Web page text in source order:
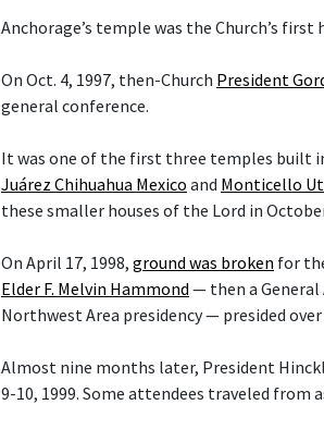
Anchorage’s temple was the Church’s
On Oct. 4, 1997, then-Church President
general conference.
It was one of the first three temples built
Juárez Chihuahua Mexico and Monticello
these smaller houses of the Lord in
On April 17, 1998, ground was broken for
Elder F. Melvin Hammond — then a
Northwest Area presidency — presided
Almost nine months later, President
9-10, 1999. Some attendees traveled from